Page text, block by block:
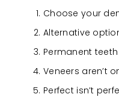
Choose your
Alternative
Permanent
Veneers aren’t
Perfect isn’t